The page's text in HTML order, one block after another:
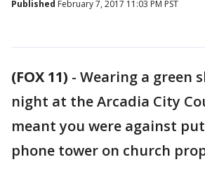
Published February 7, 2017 11:03 PM PST
(FOX 11) - Wearing a green
night at the Arcadia City
meant you were against
phone tower on church